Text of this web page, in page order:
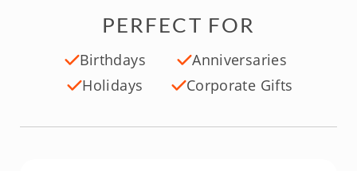
PERFECT FOR
Birthdays
Anniversaries
Holidays
Corporate Gifts